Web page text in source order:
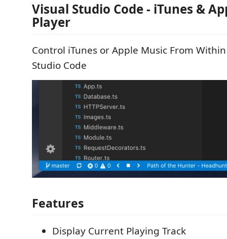
Visual Studio Code - iTunes &
Player
Control iTunes or Apple Music From
Studio Code
Features
Display Current Playing Track